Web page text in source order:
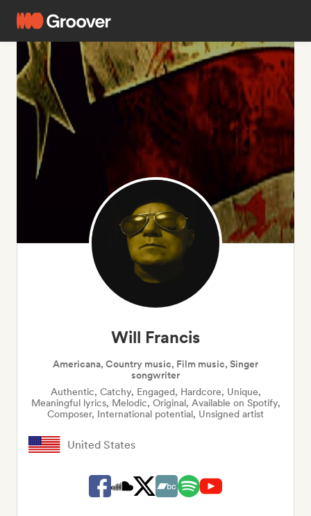
Will Francis
Americana, Country music, Film music, Singer
songwriter
Authentic, Catchy, Engaged, Hardcore, Unique,
Meaningful lyrics, Melodic, Original, Available on Spotify,
Composer, International potential, Unsigned artist
United States